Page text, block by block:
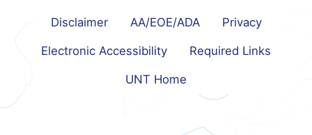
Disclaimer AA/EOE/ADA Privacy
Electronic Accessibility Required Links
UNT Home